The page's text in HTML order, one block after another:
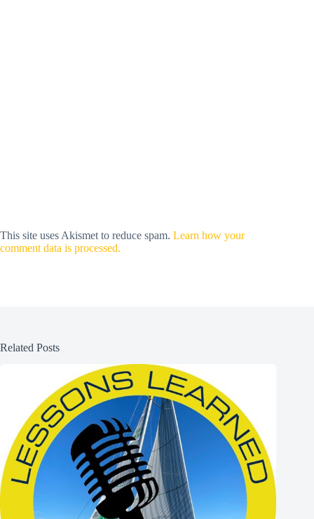
This site uses Akismet to reduce spam. Learn how your
comment data is processed.
Related Posts